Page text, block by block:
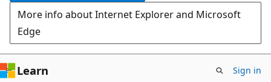
More info about Internet Explorer and Microsoft
Edge
Learn Sign in